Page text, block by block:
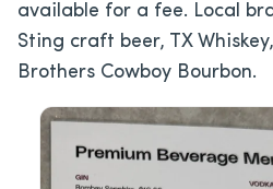
available for a fee. Local
Sting craft beer, TX
Brothers Cowboy Bourbon.